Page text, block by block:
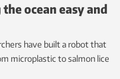
ocean easy and
have built a robot that
microplastic to salmon lice